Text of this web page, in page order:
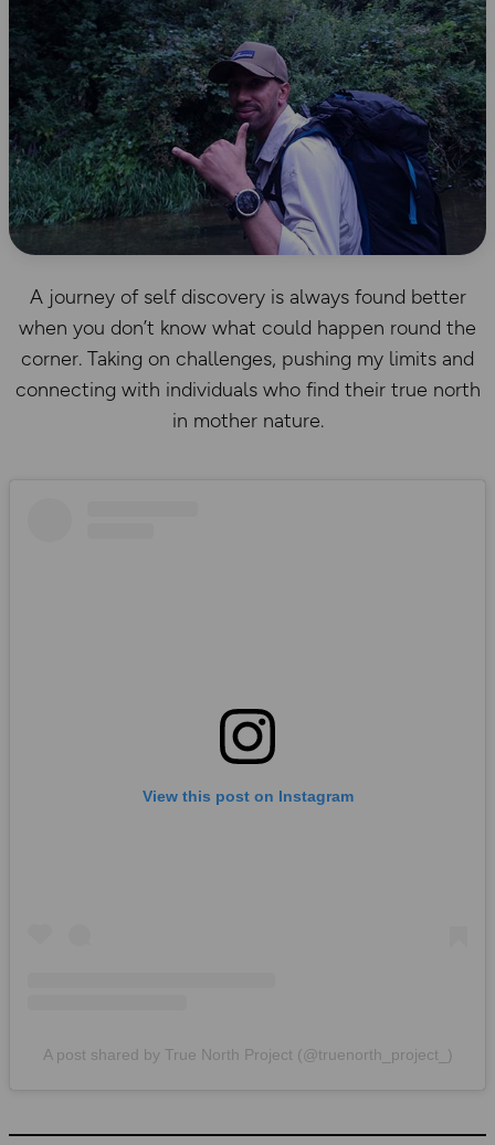
A journey of self discovery is always found better
when you don’t know what could happen round the
corner. Taking on challenges, pushing my limits and
connecting with individuals who find their true north
in mother nature.
View this post on Instagram
A post shared by True North Project (@truenorth_project_)